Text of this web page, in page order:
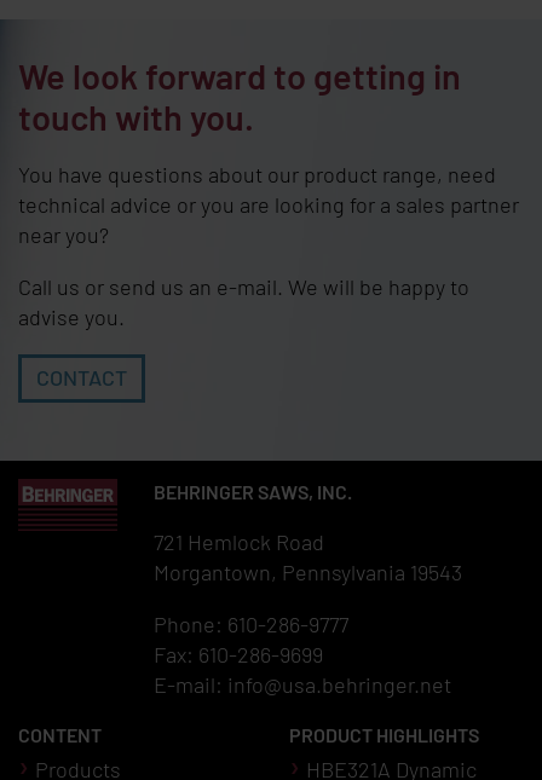
We look forward to getting in
touch with you.
You have questions about our product range, need
technical advice or you are looking for a sales partner
near you?
Call us or send us an e-mail. We will be happy to
advise you.
CONTACT
BEHRINGER SAWS, INC.
721 Hemlock Road
Morgantown, Pennsylvania 19543
Phone: 610-286-9777
Fax: 610-286-9699
E-mail: info@usa.behringer.net
CONTENT
Products
PRODUCT HIGHLIGHTS
HBE321A Dynamic